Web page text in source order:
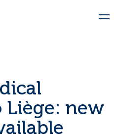
Liège: new